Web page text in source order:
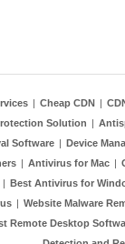
| Cheap CDN |
Solution |
Software | Device
| Antivirus for Mac |
| Best Antivirus for
| Website Malware
Remote Desktop